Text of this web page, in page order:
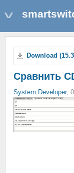
Download
Сравнить
System Developer,